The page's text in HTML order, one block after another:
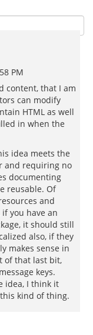
PM
content, that I am
can modify
HTML as well
in when the
idea meets the
and requiring no
documenting
reusable. Of
and
you have an
it should still
also, if they
makes sense in
of that last bit,
keys.
idea, I think it
kind of thing.